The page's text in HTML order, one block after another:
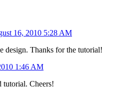
16, 2010 5:28 AM
design. Thanks for the tutorial!
1:46 AM
tutorial. Cheers!